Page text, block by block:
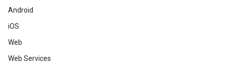
Android
iOS
Web
Web Services